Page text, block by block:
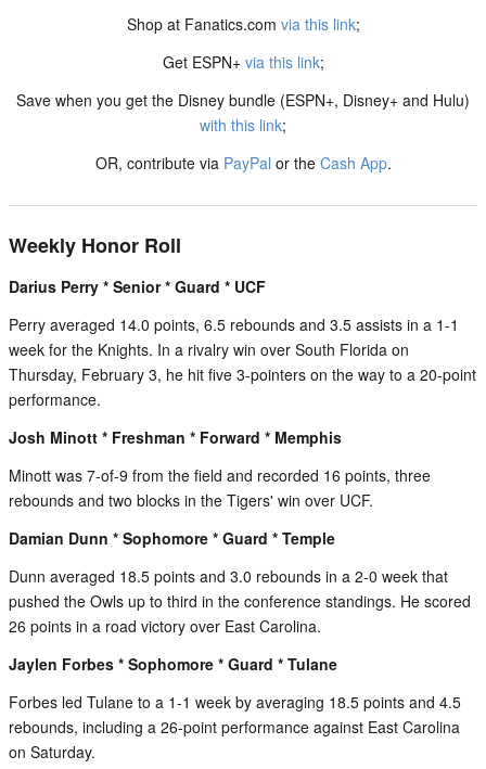
Shop at Fanatics.com via this link;
Get ESPN+ via this link;
Save when you get the Disney bundle (ESPN+, Disney+ and Hulu)
with this link;
OR, contribute via PayPal or the Cash App.
Weekly Honor Roll
Darius Perry * Senior * Guard * UCF
Perry averaged 14.0 points, 6.5 rebounds and 3.5 assists in a 1-1
week for the Knights. In a rivalry win over South Florida on
Thursday, February 3, he hit five 3-pointers on the way to a 20-point
performance.
Josh Minott * Freshman * Forward * Memphis
Minott was 7-of-9 from the field and recorded 16 points, three
rebounds and two blocks in the Tigers' win over UCF.
Damian Dunn * Sophomore * Guard * Temple
Dunn averaged 18.5 points and 3.0 rebounds in a 2-0 week that
pushed the Owls up to third in the conference standings. He scored
26 points in a road victory over East Carolina.
Jaylen Forbes * Sophomore * Guard * Tulane
Forbes led Tulane to a 1-1 week by averaging 18.5 points and 4.5
rebounds, including a 26-point performance against East Carolina
on Saturday.